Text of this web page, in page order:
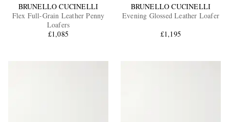
BRUNELLO CUCINELLI
Flex Full-Grain Leather Penny
Loafers
£1,085
BRUNELLO CUCINELLI
Evening Glossed Leather Loafer
£1,195